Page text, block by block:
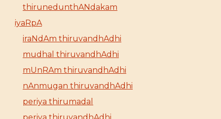
thirunedunthANdakam
iyaRpA
iraNdAm thiruvandhAdhi
mudhal thiruvandhAdhi
mUnRAm thiruvandhAdhi
nAnmugan thiruvandhAdhi
periya thirumadal